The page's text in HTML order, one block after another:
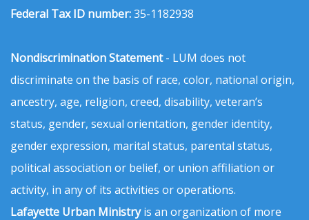
Federal Tax ID number:35-1182938
Nondiscrimination Statement- LUM does not
discriminate on the basis of race, color, national origin,
ancestry, age, religion, creed, disability, veteran’s
status, gender, sexual orientation, gender identity,
gender expression, marital status, parental status,
political association or belief, or union affiliation or
activity, in any of its activities or operations.
Lafayette Urban Ministryis an organization of more